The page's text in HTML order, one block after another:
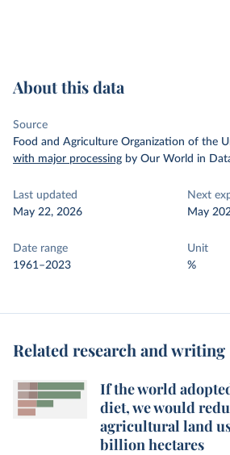
About this data
Source
Food and Agriculture Organization of the
with major processing by Our World in
Last updated
May 22, 2026
Next
May
Date range
1961–2023
Unit
%
Related research and writing
If the world
diet, we would
agricultural land
billion hectares